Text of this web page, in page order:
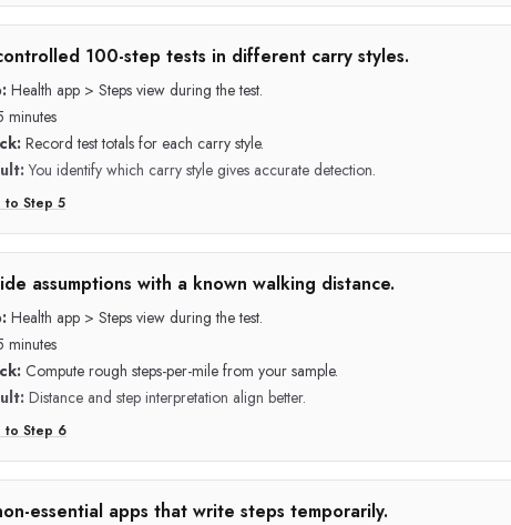
100-step tests in different carry styles.
Health app > Steps view during the test.
minutes
Record test totals for each carry style.
You identify which carry style gives accurate detection.
to Step 5
assumptions with a known walking distance.
Health app > Steps view during the test.
minutes
Compute rough steps-per-mile from your sample.
Distance and step interpretation align better.
to Step 6
essential apps that write steps temporarily.